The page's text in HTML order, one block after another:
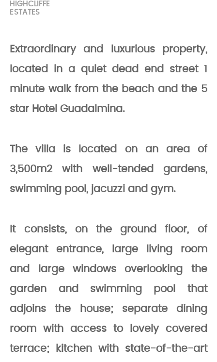
HIGHCLIFFE
ESTATES
Extraordinary and luxurious property,
located in a quiet dead end street 1
minute walk from the beach and the 5
star Hotel Guadalmina.
The villa is located on an area of
3,500m2 with well-tended gardens,
swimming pool, jacuzzi and gym.
It consists, on the ground floor, of
elegant entrance, large living room
and large windows overlooking the
garden and swimming pool that
adjoins the house; separate dining
room with access to lovely covered
terrace; kitchen with state-of-the-art